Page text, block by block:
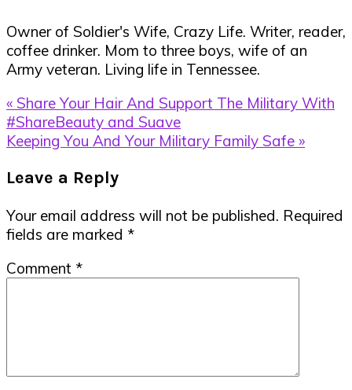
Owner of Soldier's Wife, Crazy Life. Writer, reader,
coffee drinker. Mom to three boys, wife of an
Army veteran. Living life in Tennessee.
Previous
Post:
« Share Your Hair And Support The Military With
#ShareBeauty and Suave
Next
Keeping You And Your Military Family Safe »
Interactions
Leave a Reply
Your email address will not be published. Required
fields are marked *
Comment *